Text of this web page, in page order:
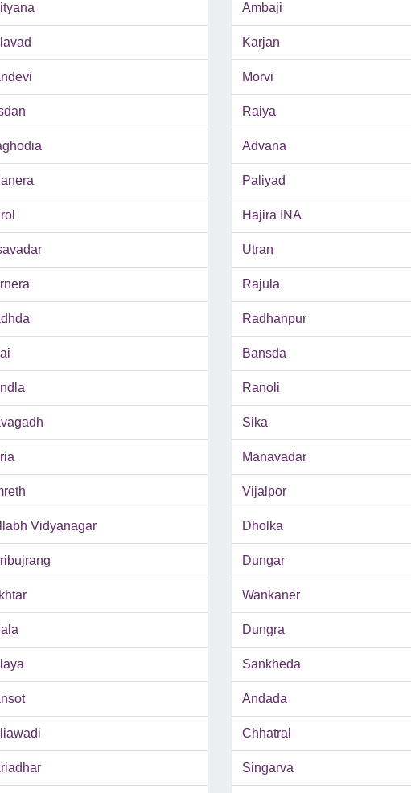
Ambaji
Karjan
Morvi
Raiya
Advana
Paliyad
Hajira INA
Utran
Rajula
Radhanpur
Bansda
Ranoli
Sika
Manavadar
Vijalpor
Vidyanagar Dholka
Dungar
Wankaner
Dungra
Sankheda
Andada
Chhatral
Singarva